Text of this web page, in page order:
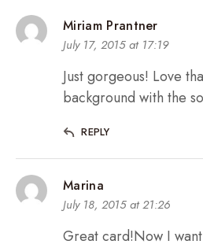
Miriam Prantner
July 17, 2015 at 17:19
Just gorgeous! Love
background with the
REPLY
Marina
July 18, 2015 at 21:26
Great card!Now I